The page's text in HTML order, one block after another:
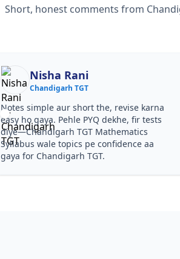
Short, honest comments from
Nisha Rani
Chandigarh TGT
Notes simple aur short the, revise karna
easy ho gaya. Pehle PYQ dekhe, fir tests
diye—Chandigarh TGT Mathematics
Syllabus wale topics pe confidence aa
gaya for Chandigarh TGT.